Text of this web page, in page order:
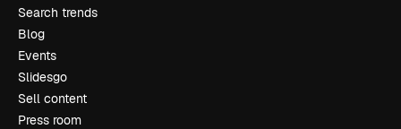
Search trends
Blog
Events
Slidesgo
Sell content
Press room